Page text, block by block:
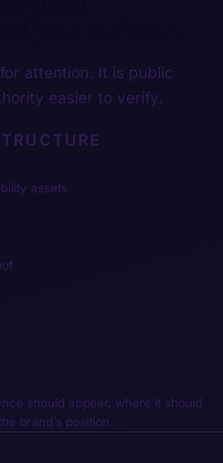
attention. It is public
easier to verify.
assets
should appear, where it should
brand’s position.